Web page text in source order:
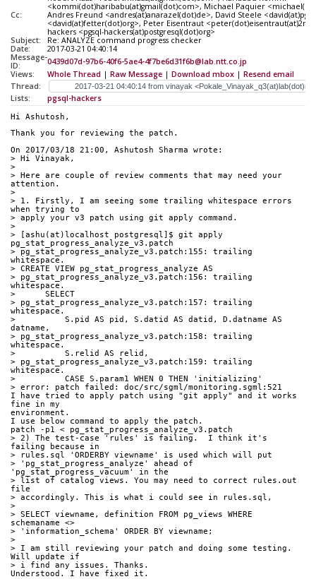
Cc:
<kommi(dot)haribabu(at)gmail(dot)com>, Michael Paquier
Andres Freund <andres(at)anarazel(dot)de>, David Steele
<david(at)fetter(dot)org>, Peter Eisentraut
hackers <pgsql-hackers(at)postgresql(dot)org>
Subject:
Re: ANALYZE command progress checker
Date:
2017-03-21 04:40:14
Message-
ID:
0439d07d-97b6-40f6-5ae4-4f7be6d31f6b@lab.ntt.co.jp
Views:
Whole Thread | Raw Message | Download mbox | Resend email
Thread:
Lists:
pgsql-hackers
Hi Ashutosh,
Thank you for reviewing the patch.
On 2017/03/18 21:00, Ashutosh Sharma wrote:
> Hi Vinayak,
>
> Here are couple of review comments that may need your
attention.
>
> 1. Firstly, I am seeing some trailing whitespace errors
when trying to
> apply your v3 patch using git apply command.
>
> [ashu(at)localhost postgresql]$ git apply
pg_stat_progress_analyze_v3.patch
> pg_stat_progress_analyze_v3.patch:155: trailing
whitespace.
> CREATE VIEW pg_stat_progress_analyze AS
> pg_stat_progress_analyze_v3.patch:156: trailing
whitespace.
>      SELECT
> pg_stat_progress_analyze_v3.patch:157: trailing
whitespace.
>          S.pid AS pid, S.datid AS datid, D.datname AS
datname,
> pg_stat_progress_analyze_v3.patch:158: trailing
whitespace.
>          S.relid AS relid,
> pg_stat_progress_analyze_v3.patch:159: trailing
whitespace.
>          CASE S.param1 WHEN 0 THEN 'initializing'
> error: patch failed: doc/src/sgml/monitoring.sgml:521
I have tried to apply patch using "git apply" and it works
fine in my
environment.
I use below command to apply the patch.
patch -p1 < pg_stat_progress_analyze_v3.patch
> 2) The test-case 'rules' is failing.  I think it's
failing because in
> rules.sql 'ORDERBY viewname' is used which will put
> 'pg_stat_progress_analyze' ahead of
'pg_stat_progress_vacuum' in the
> list of catalog views. You may need to correct rules.out
file
> accordingly. This is what i could see in rules.sql,
>
> SELECT viewname, definition FROM pg_views WHERE
schemaname <>
> 'information_schema' ORDER BY viewname;
>
> I am still reviewing your patch and doing some testing.
Will update if
> i find any issues. Thanks.
Understood. I have fixed it.